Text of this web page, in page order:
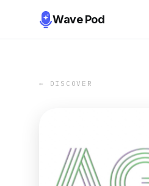
Wave Pod
← DISCOVER